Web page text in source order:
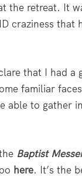
the retreat. It
craziness that
that I had a
familiar
able to gather
Baptist
here. It’s the